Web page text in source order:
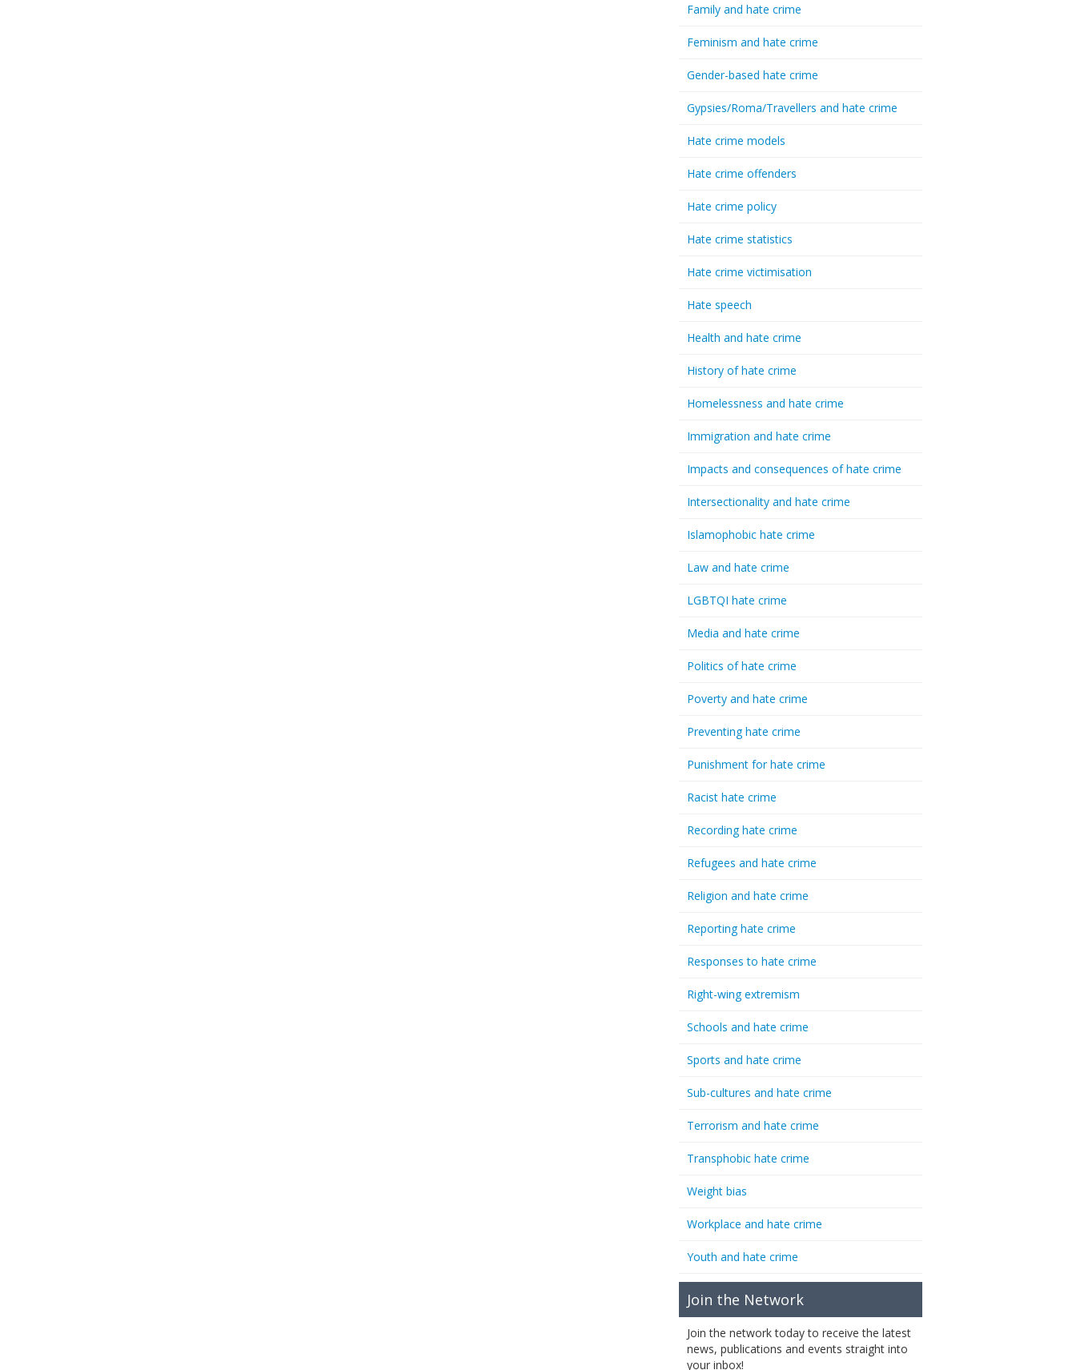
Family and hate crime
Feminism and hate crime
Gender-based hate crime
Gypsies/Roma/Travellers and hate crime
Hate crime models
Hate crime offenders
Hate crime policy
Hate crime statistics
Hate crime victimisation
Hate speech
Health and hate crime
History of hate crime
Homelessness and hate crime
Immigration and hate crime
Impacts and consequences of hate crime
Intersectionality and hate crime
Islamophobic hate crime
Law and hate crime
LGBTQI hate crime
Media and hate crime
Politics of hate crime
Poverty and hate crime
Preventing hate crime
Punishment for hate crime
Racist hate crime
Recording hate crime
Refugees and hate crime
Religion and hate crime
Reporting hate crime
Responses to hate crime
Right-wing extremism
Schools and hate crime
Sports and hate crime
Sub-cultures and hate crime
Terrorism and hate crime
Transphobic hate crime
Weight bias
Workplace and hate crime
Youth and hate crime
Join the Network
Join the network today to receive the latest
news, publications and events straight into
your inbox!